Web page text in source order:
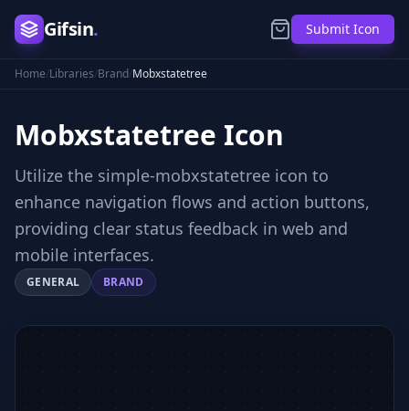
Gifsin. Submit Icon
Home/Libraries/Brand/Mobxstatetree
Mobxstatetree Icon
Utilize the simple-mobxstatetree icon to
enhance navigation flows and action buttons,
providing clear status feedback in web and
mobile interfaces.
GENERAL BRAND